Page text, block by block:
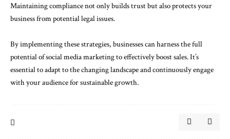
Maintaining compliance not only builds trust but also protects your
business from potential legal issues.
By implementing these strategies, businesses can harness the full
potential of social media marketing to effectively boost sales. It’s
essential to adapt to the changing landscape and continuously engage
with your audience for sustainable growth.